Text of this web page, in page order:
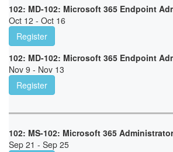
102: MD-102: Microsoft 365 Endpoint
Oct 12 - Oct 16
Register
102: MD-102: Microsoft 365 Endpoint
Nov 9 - Nov 13
Register
102: MS-102: Microsoft 365
Sep 21 - Sep 25